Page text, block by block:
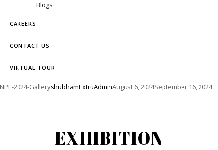
Blogs
CAREERS
CONTACT US
VIRTUAL TOUR
NPE-2024-GalleryshubhamExtruAdminAugust 6, 2024September 16, 2024
EXHIBITION